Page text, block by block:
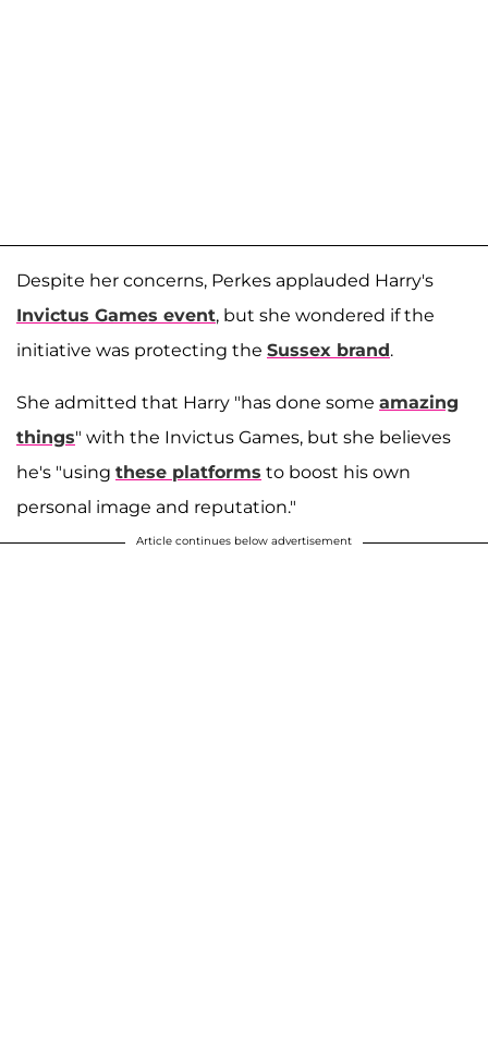
Despite her concerns, Perkes applauded Harry's
Invictus Games event, but she wondered if the
initiative was protecting the Sussex brand.
She admitted that Harry "has done some amazing
things" with the Invictus Games, but she believes
he's "using these platforms to boost his own
personal image and reputation."
Article continues below advertisement